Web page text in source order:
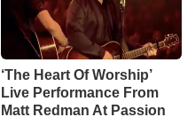
‘The Heart Of Worship’
Live Performance From
Matt Redman At Passion